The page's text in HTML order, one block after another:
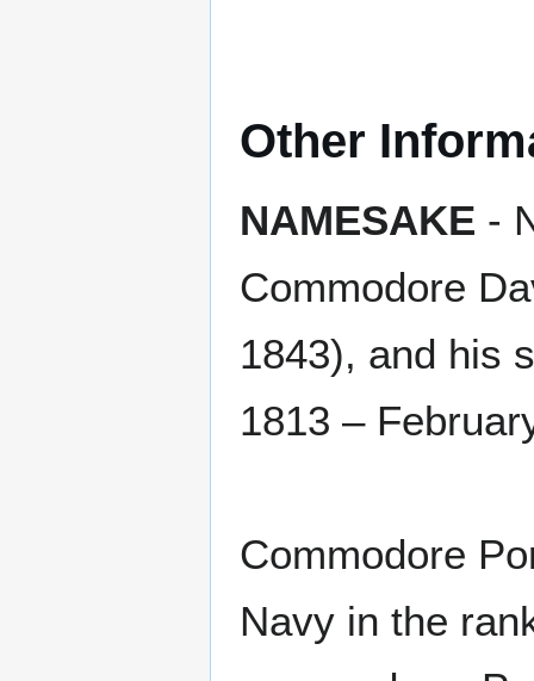
Other
NAMESAKE -
Commodore
1843), and his
1813 –
Commodore
Navy in the